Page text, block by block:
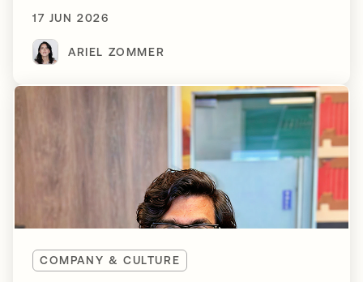
17 JUN 2026
ARIEL ZOMMER
COMPANY & CULTURE